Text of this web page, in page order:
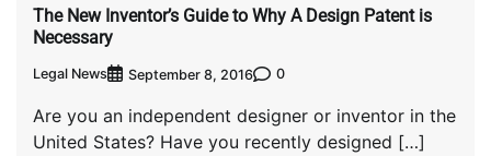
The New Inventor’s Guide to Why A Design Patent is
Necessary
Legal News September 8, 2016 0
Are you an independent designer or inventor in the
United States? Have you recently designed […]